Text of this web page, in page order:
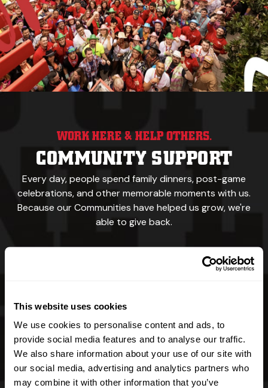
This website uses cookies
We use cookies to personalise content and ads, to
provide social media features and to analyse our traffic.
We also share information about your use of our site with
our social media, advertising and analytics partners who
may combine it with other information that you’ve
WORK HERE & HELP OTHERS.
COMMUNITY SUPPORT
Every day, people spend family dinners, post-game
celebrations,and other memorable moments with us.
Because ourCommunities have helped us grow, we're
able to give back.
recreational events & walking trails.
Our namesake was a yellow Labrador.
We support no-kill facilities.
We support schools & educational facilities.
We support small businesses. We started as